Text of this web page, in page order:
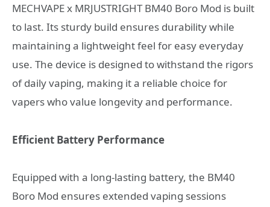
MECHVAPE x MRJUSTRIGHT BM40 Boro Mod is built
to last. Its sturdy build ensures durability while
maintaining a lightweight feel for easy everyday
use. The device is designed to withstand the rigors
of daily vaping, making it a reliable choice for
vapers who value longevity and performance.
Efficient Battery Performance
Equipped with a long-lasting battery, the BM40
Boro Mod ensures extended vaping sessions